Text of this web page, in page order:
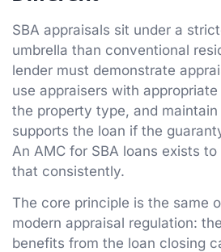
SBA appraisals sit under a
umbrella than conventional
lender must demonstrate
use appraisers with
the property type, and
supports the loan if the
An AMC for SBA loans exists
that consistently.
The core principle is the same
modern appraisal regulation:
benefits from the loan closing